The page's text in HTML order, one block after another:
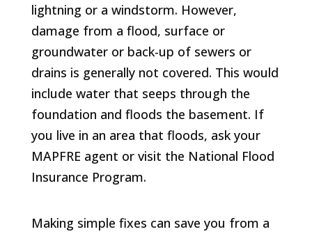
lightning or a windstorm. However,
damage from a flood, surface or
groundwater or back-up of sewers or
drains is generally not covered. This would
include water that seeps through the
foundation and floods the basement. If
you live in an area that floods, ask your
MAPFRE agent or visit the National Flood
Insurance Program.
Making simple fixes can save you from a